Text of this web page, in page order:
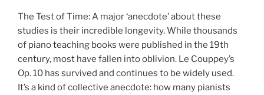
The Test of Time: A major ‘anecdote’ about these
studies is their incredible longevity. While thousands
of piano teaching books were published in the 19th
century, most have fallen into oblivion. Le Couppey’s
Op. 10 has survived and continues to be widely used.
It’s a kind of collective anecdote: how many pianists